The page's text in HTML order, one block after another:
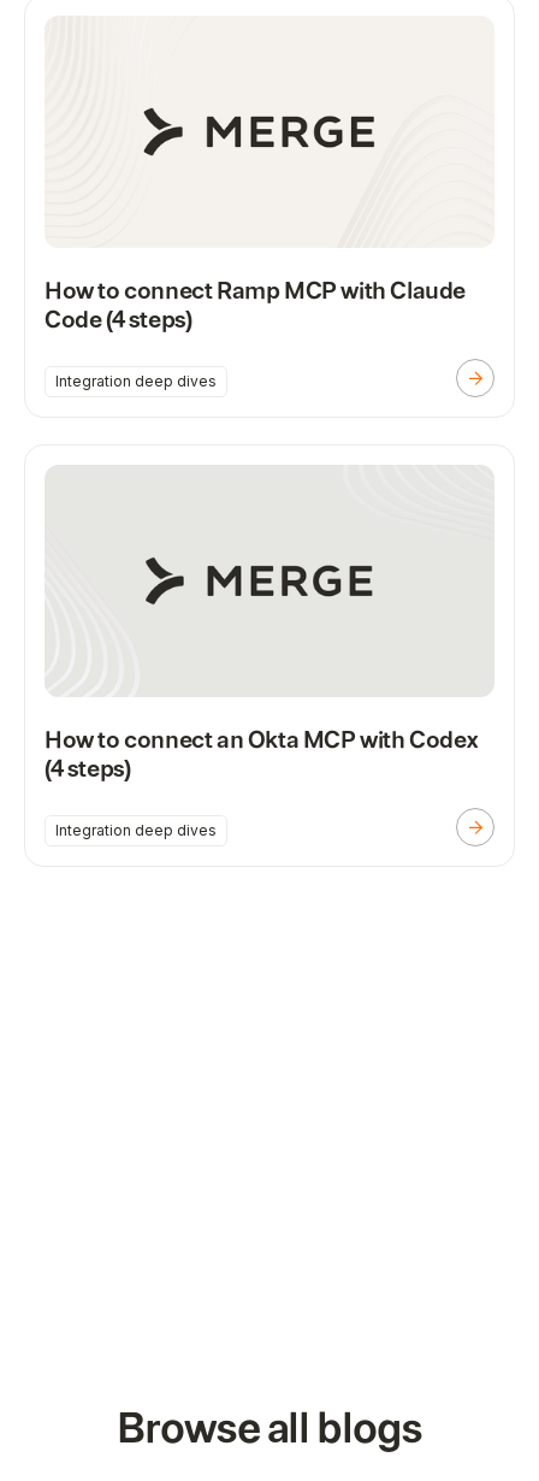
How to connect Ramp MCP with Claude
Code (4 steps)
Integration deep dives
How to connect an Okta MCP with Codex
(4 steps)
Integration deep dives
Browse all blogs